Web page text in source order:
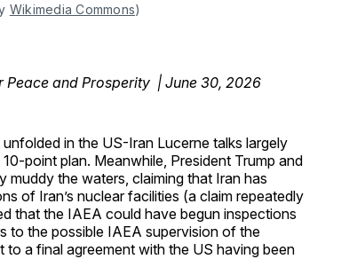
Wikimedia Commons)
Peace and Prosperity | June 30, 2026
in the US-Iran Lucerne talks largely
point plan. Meanwhile, President Trump and
muddy the waters, claiming that Iran has
of Iran’s nuclear facilities (a claim repeatedly
that the IAEA could have begun inspections
to the possible IAEA supervision of the
a final agreement with the US having been